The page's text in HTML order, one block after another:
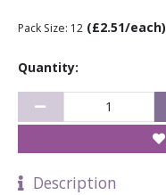
Pack Size: 12 (£2.51/each)
Quantity:
Description